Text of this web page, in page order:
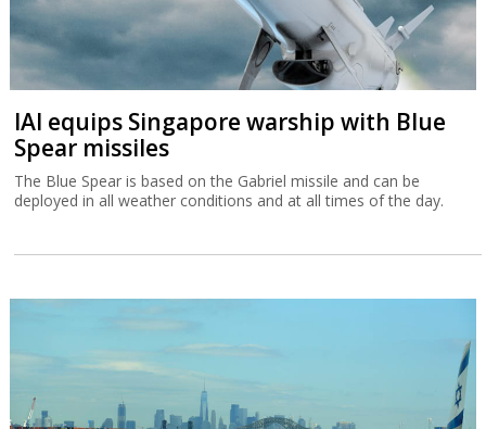
IAI equips Singapore warship with Blue
Spear missiles
The Blue Spear is based on the Gabriel missile and can be
deployed in all weather conditions and at all times of the day.